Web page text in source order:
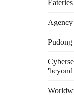
Agency
Pudong